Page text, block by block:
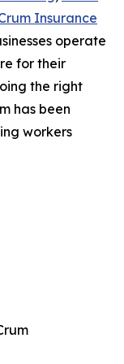
Insurance
operate
for their
the right
has been
workers